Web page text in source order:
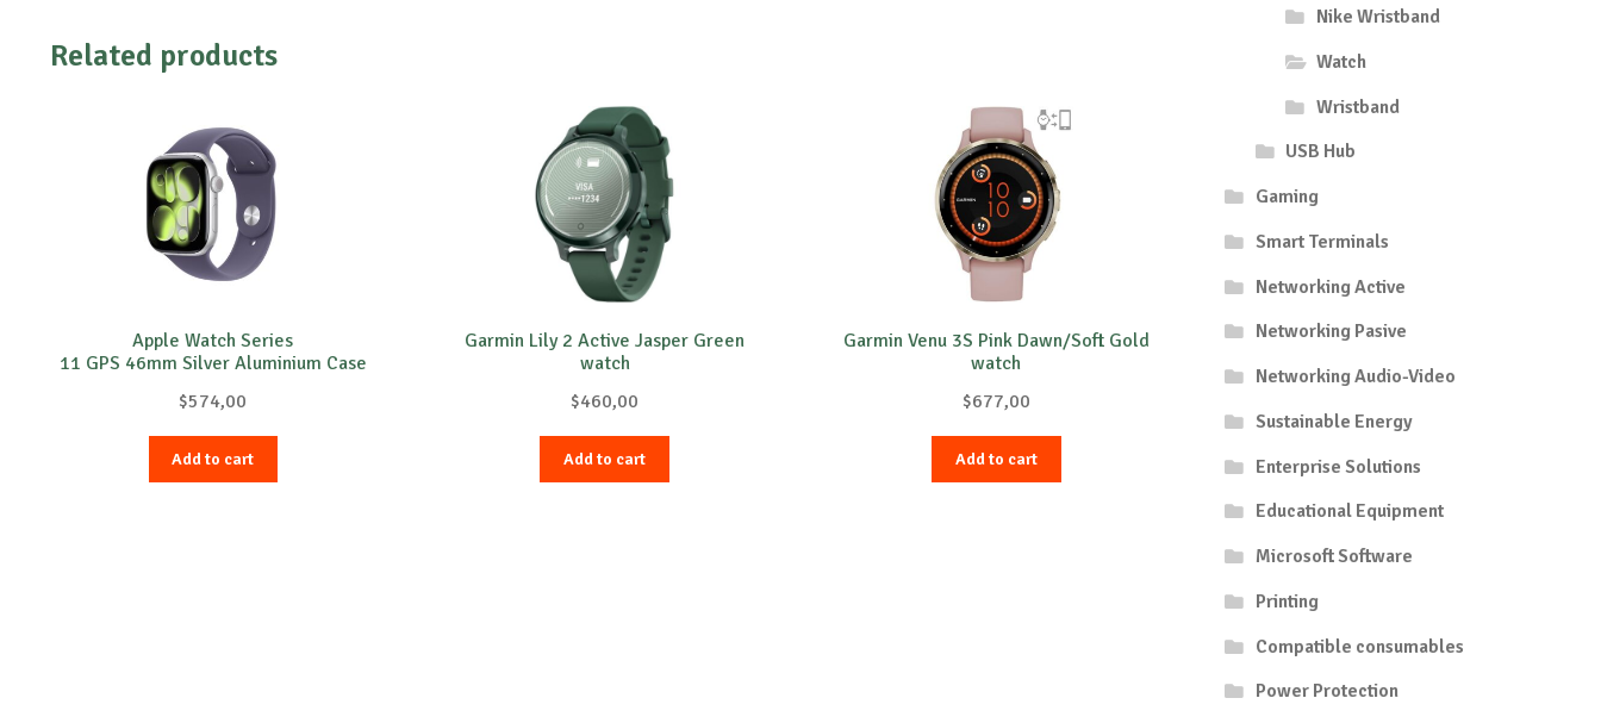
Related products
Apple Watch Series
11 GPS 46mm Silver Aluminium Case
$574,00
Add to cart
Garmin Lily 2 Active Jasper Green
watch
$460,00
Add to cart
Garmin Venu 3S Pink Dawn/Soft Gold
watch
$677,00
Add to cart
Nike Wristband
Watch
Wristband
USB Hub
Gaming
Smart Terminals
Networking Active
Networking Pasive
Networking Audio-Video
Sustainable Energy
Enterprise Solutions
Educational Equipment
Microsoft Software
Printing
Compatible consumables
Power Protection